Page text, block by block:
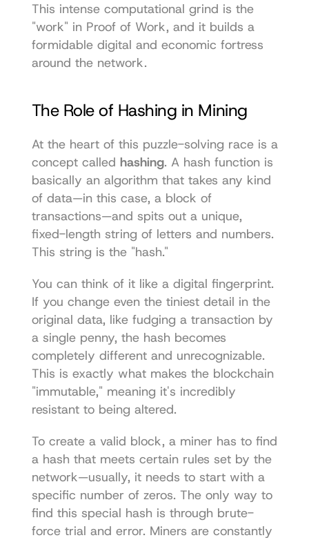
This intense computational grind is the
"work" in Proof of Work, and it builds a
formidable digital and economic fortress
around the network.
The Role of Hashing in Mining
At the heart of this puzzle-solving race is a
concept called hashing. A hash function is
basically an algorithm that takes any kind
of data—in this case, a block of
transactions—and spits out a unique,
fixed-length string of letters and numbers.
This string is the "hash."
You can think of it like a digital fingerprint.
If you change even the tiniest detail in the
original data, like fudging a transaction by
a single penny, the hash becomes
completely different and unrecognizable.
This is exactly what makes the blockchain
"immutable," meaning it's incredibly
resistant to being altered.
To create a valid block, a miner has to find
a hash that meets certain rules set by the
network—usually, it needs to start with a
specific number of zeros. The only way to
find this special hash is through brute-
force trial and error. Miners are constantly